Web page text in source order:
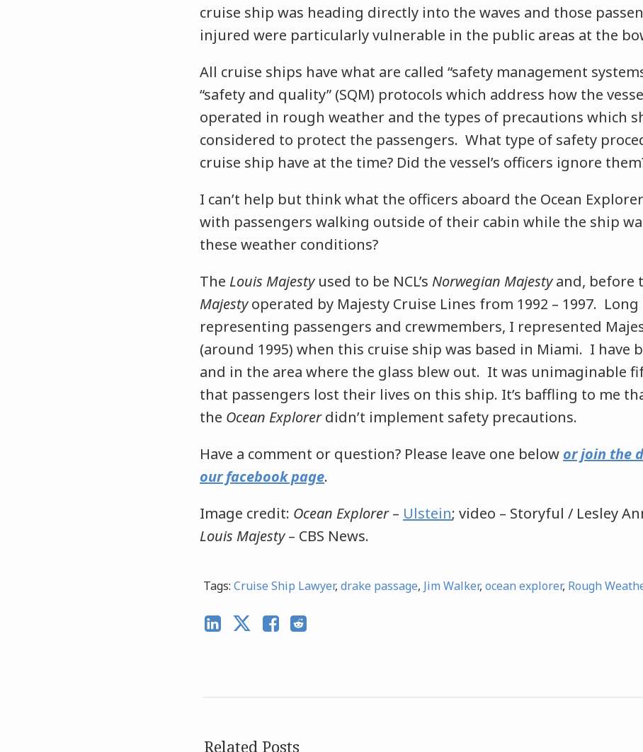
cruise ship was heading directly into the waves and those
injured were particularly vulnerable in the public areas at the
All cruise ships have what are called “safety management
“safety and quality” (SQM) protocols which address how the
operated in rough weather and the types of precautions which
considered to protect the passengers. What type of safety
cruise ship have at the time? Did the vessel’s officers ignore
I can’t help but think what the officers aboard the Ocean
with passengers walking outside of their cabin while the ship
these weather conditions?
The Louis Majesty used to be NCL’s Norwegian Majestyand, before
Majestyoperated by Majesty Cruise Lines from 1992 – 1997.
representing passengers and crewmembers, I represented
(around 1995) when this cruise ship was based in Miami. I have
and in the area where the glass blew out. It was unimaginable
that passengers lost their lives on this ship. It’s baffling to me
the Ocean Explorerdidn’t implement safety precautions.
Have a comment or question? Please leave one below or join the
our facebook page.
Image credit: Ocean Explorer– Ulstein; video – Storyful / Lesley
Louis Majesty– CBS News.
Tags: Cruise Ship Lawyer, drake passage, Jim Walker, ocean explorer, Rough
Related Posts